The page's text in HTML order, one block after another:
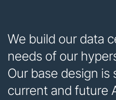
We build our data
needs of our
Our base design
current and future